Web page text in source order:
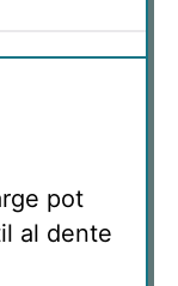
pot
al dente